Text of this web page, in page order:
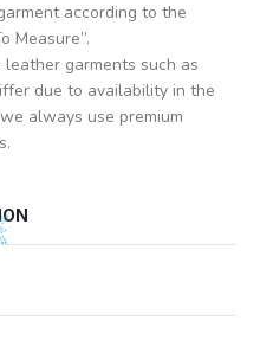
according to the
Measure”.
garments such as
due to availability in the
always use premium